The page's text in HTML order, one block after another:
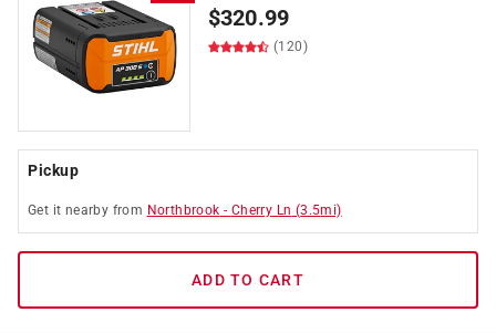
$320.99
(120)
Pickup
Get it nearby from Northbrook - Cherry Ln (3.5mi)
ADD TO CART